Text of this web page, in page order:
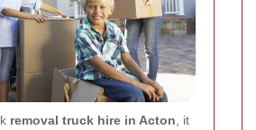
removal truck hire in Acton , it